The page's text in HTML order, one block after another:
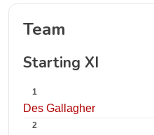
Team
Starting XI
1
Des Gallagher
2